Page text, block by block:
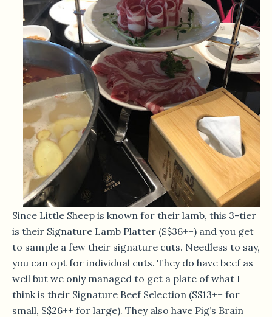
Since Little Sheep is known for their lamb, this 3-tier
is their Signature Lamb Platter (S$36++) and you get
to sample a few their signature cuts. Needless to say,
you can opt for individual cuts. They do have beef as
well but we only managed to get a plate of what I
think is their Signature Beef Selection (S$13++ for
small, S$26++ for large). They also have Pig’s Brain